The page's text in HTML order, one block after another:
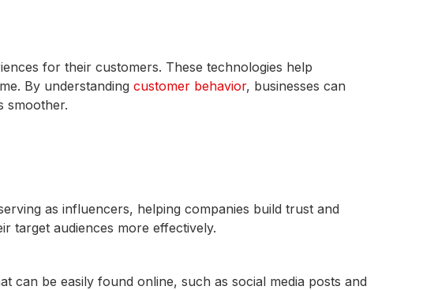
for their customers. These technologies help
By understanding customer behavior, businesses can
smoother.
as influencers, helping companies build trust and
target audiences more effectively.
be easily found online, such as social media posts and